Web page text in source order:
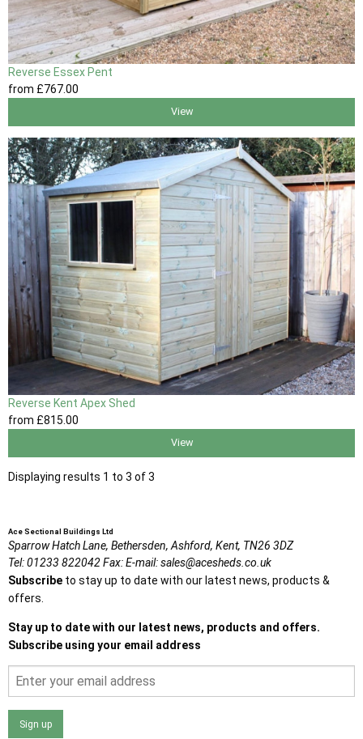
Reverse Essex Pent
from £767.00
View
Reverse Kent Apex Shed
from £815 .00
View
Displaying results 1 to 3 of 3
Ace Sectional Buildings Ltd
Sparrow Hatch Lane, Bethersden, Ashford, Kent, TN26 3DZ
Tel:01233 822042Fax:E-mail:sales@acesheds.co.uk
Subscribe to stay up to date with our latest news, products &
offers.
Stay up to date with our latest news, products and offers.
Subscribe using your email address
Sign up